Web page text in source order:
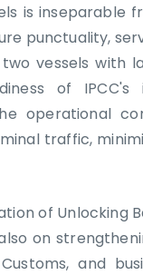
is inseparable
punctuality,
vessels with
of
operational
traffic,
of Unlocking
on
and